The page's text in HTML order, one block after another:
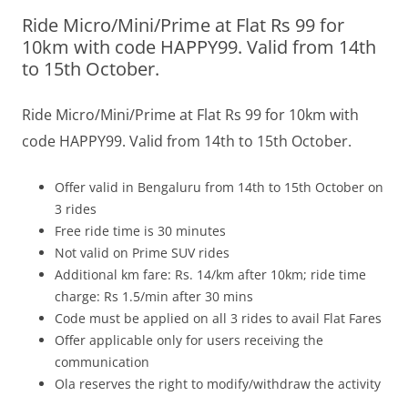
Olacabs Blogs
Ride Micro/Mini/Prime at Flat Rs 99 for
10km with code HAPPY99. Valid from 14th
to 15th October.
Ride Micro/Mini/Prime at Flat Rs 99 for 10km with
code HAPPY99. Valid from 14th to 15th October.
Offer valid in Bengaluru from 14th to 15th October on
3 rides
Free ride time is 30 minutes
Not valid on Prime SUV rides
Additional km fare: Rs. 14/km after 10km; ride time
charge: Rs 1.5/min after 30 mins
Code must be applied on all 3 rides to avail Flat Fares
Offer applicable only for users receiving the
communication
Ola reserves the right to modify/withdraw the activity